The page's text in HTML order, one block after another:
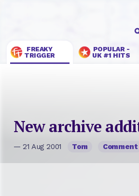
FREAKY
TRIGGER
POPULAR -
UK #1 HITS
New archive
— 21 Aug 2001 Tom Comment